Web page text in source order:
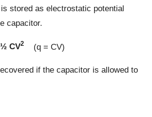
stored as electrostatic potential
capacitor.
CV2 (q = CV)
if the capacitor is allowed to